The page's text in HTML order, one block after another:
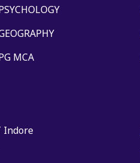
MCA
Indore